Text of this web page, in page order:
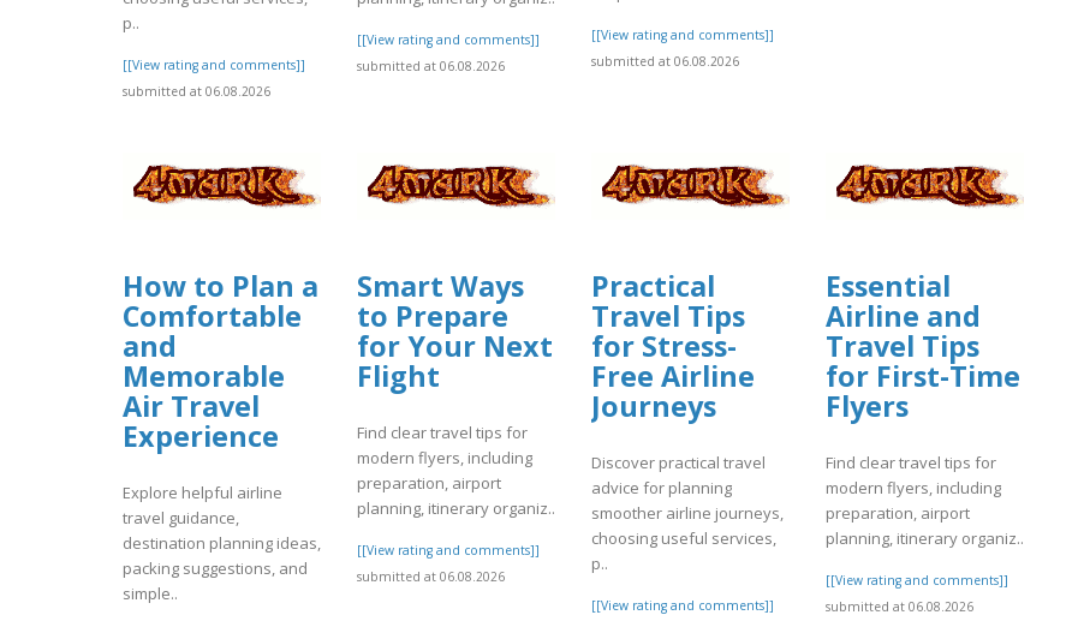
p..
[[View rating and comments]]
submitted at 06.08.2026
[[View rating and comments]]
submitted at 06.08.2026
[[View rating and comments]]
submitted at 06.08.2026
How to Plan a
Comfortable
and
Memorable
Air Travel
Experience
Explore helpful airline
travel guidance,
destination planning ideas,
packing suggestions, and
simple..
Smart Ways
to Prepare
for Your Next
Flight
Find clear travel tips for
modern flyers, including
preparation, airport
planning, itinerary organiz..
[[View rating and comments]]
submitted at 06.08.2026
Practical
Travel Tips
for Stress-
Free Airline
Journeys
Discover practical travel
advice for planning
smoother airline journeys,
choosing useful services,
p..
[[View rating and comments]]
Essential
Airline and
Travel Tips
for First-Time
Flyers
Find clear travel tips for
modern flyers, including
preparation, airport
planning, itinerary organiz..
[[View rating and comments]]
submitted at 06.08.2026